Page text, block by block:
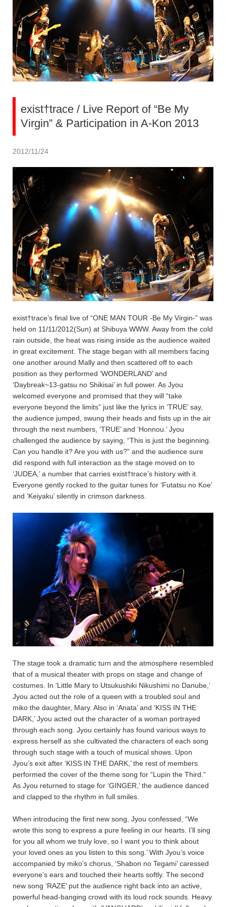
exist†trace / Live Report of “Be My
Virgin” & Participation in A-Kon 2013
2012/11/24
exist†trace’s final live of “ONE MAN TOUR -Be My Virgin-” was
held on 11/11/2012(Sun) at Shibuya WWW. Away from the cold
rain outside, the heat was rising inside as the audience waited
in great excitement. The stage began with all members facing
one another around Mally and then scattered off to each
position as they performed ‘WONDERLAND’ and
‘Daybreak~13-gatsu no Shikisai’ in full power. As Jyou
welcomed everyone and promised that they will “take
everyone beyond the limits” just like the lyrics in ‘TRUE’ say,
the audience jumped, swung their heads and fists up in the air
through the next numbers, ‘TRUE’ and ‘Honnou.’ Jyou
challenged the audience by saying, “This is just the beginning.
Can you handle it? Are you with us?” and the audience sure
did respond with full interaction as the stage moved on to
‘JUDEA,’ a number that carries exist†trace’s history with it.
Everyone gently rocked to the guitar tunes for ‘Futatsu no Koe’
and ‘Keiyaku’ silently in crimson darkness.
The stage took a dramatic turn and the atmosphere resembled
that of a musical theater with props on stage and change of
costumes. In ‘Little Mary to Utsukushiki Nikushimi no Danube,’
Jyou acted out the role of a queen with a troubled soul and
miko the daughter, Mary. Also in ‘Anata’ and ‘KISS IN THE
DARK,’ Jyou acted out the character of a woman portrayed
through each song. Jyou certainly has found various ways to
express herself as she cultivated the characters of each song
through such stage with a touch of musical shows. Upon
Jyou’s exit after ‘KISS IN THE DARK,’ the rest of members
performed the cover of the theme song for “Lupin the Third.”
As Jyou returned to stage for ‘GINGER,’ the audience danced
and clapped to the rhythm in full smiles.
When introducing the first new song, Jyou confessed, “We
wrote this song to express a pure feeling in our hearts. I’ll sing
for you all whom we truly love, so I want you to think about
your loved ones as you listen to this song.’ With Jyou’s voice
accompanied by miko’s chorus, ‘Shabon no Tegami’ caressed
everyone’s ears and touched their hearts softly. The second
new song ‘RAZE’ put the audience right back into an active,
powerful head-banging crowd with its loud rock sounds. Heavy